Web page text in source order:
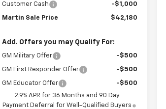
Customer Cash -$1,000
Martin Sale Price $42,180
Add. Offers you may Qualify For:
GM Military Offer -$500
GM First Responder Offer -$500
GM Educator Offer
-$500
2.9% APR for 36 Months and 90 Day
Payment Deferral for Well-Qualified Buyers